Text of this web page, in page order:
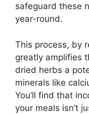
safeguard these
year-round.
This process, by
greatly amplifies
dried herbs a
minerals like
You’ll find that
your meals isn’t